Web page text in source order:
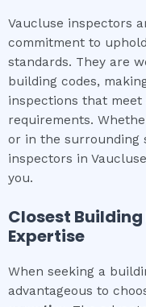
Vaucluse inspectors
commitment to
standards. They are
building codes,
inspections that meet
requirements.
or in the surrounding
inspectors in
you.
Closest
Expertise
When seeking a
advantageous to